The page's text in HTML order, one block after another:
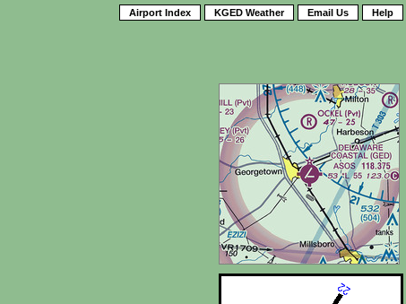
Airport Index KGED Weather Email Us Help